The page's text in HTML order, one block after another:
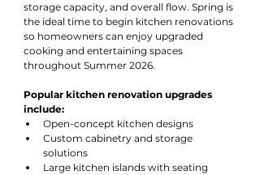
storage capacity, and overall flow. Spring is
the ideal time to begin kitchen renovations
so homeowners can enjoy upgraded
cooking and entertaining spaces
throughout Summer 2026.
Popular kitchen renovation upgrades
include:
Open-concept kitchen designs
Custom cabinetry and storage
solutions
Large kitchen islands with seating